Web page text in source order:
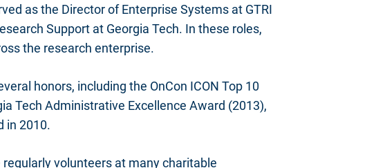
as the Director of Enterprise Systems at GTRI
Support at Georgia Tech. In these roles,
the research enterprise.
honors, including the OnCon ICON Top 10
Tech Administrative Excellence Award (2013),
in 2010.
volunteers at many charitable